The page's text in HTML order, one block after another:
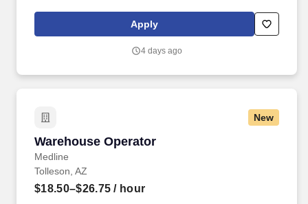
related customer service functions. Ability to read and speak the
English language sufficiently to understand traffic signs,
inquiries and directions in accordance with FMCSA enforcement
Apply
4 days ago
New
Warehouse Operator
Medline
Warehouse Operator
Tolleson, AZ
$18.50–$26.75 / hour